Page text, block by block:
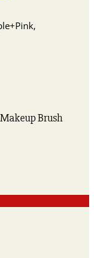
Brush